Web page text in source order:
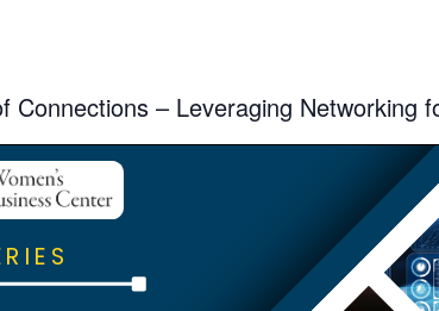
Connections – Leveraging Networking